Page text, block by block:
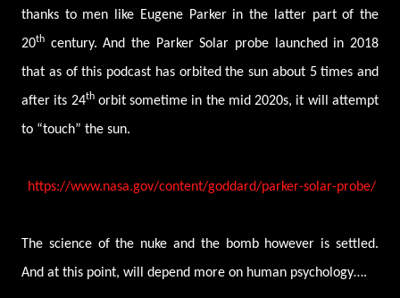
thanks to men like Eugene Parker in the latter part of the
20th century. And the Parker Solar probe launched in 2018
that as of this podcast has orbited the sun about 5 times and
after its 24thorbit sometime in the mid 2020s, it will attempt
to “touch” the sun.
https://www.nasa.gov/content/goddard/parker-solar-probe/
The science of the nuke and the bomb however is settled.
And at this point, will depend more on human psychology….